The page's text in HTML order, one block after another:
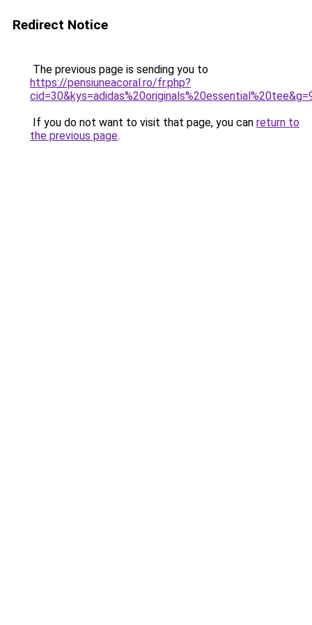
Redirect Notice
The previous page is sending you to
https://pensiuneacoral.ro/fr.php?
If you do not want to visit that page, you can return to
the previous page.